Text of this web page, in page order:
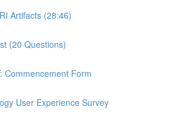
Artifacts (28:46)
(20 Questions)
Commencement Form
User Experience Survey